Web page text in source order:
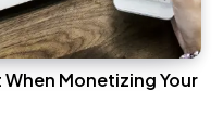
Monetizing Your